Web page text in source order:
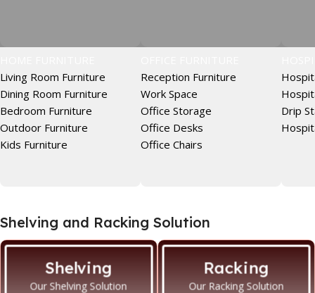
Living Room Furniture
Dining Room Furniture
Bedroom Furniture
Outdoor Furniture
Kids Furniture
Reception Furniture
Work Space
Office Storage
Office Desks
Office Chairs
Drip
Shelving and Racking Solution
Shelving
Our Shelving Solution
Racking
Our Racking Solution